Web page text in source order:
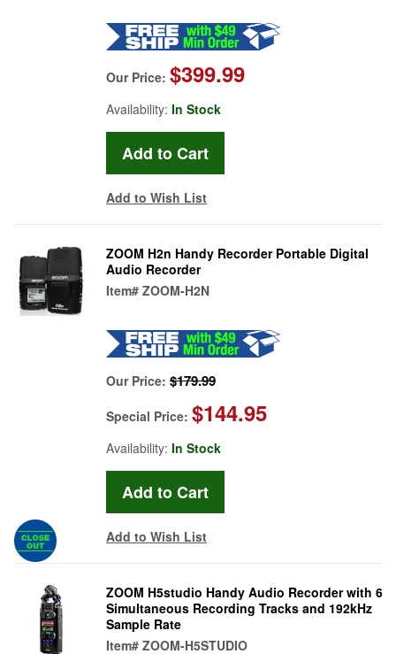
Our Price: $399.99
Availability: In Stock
Add to Wish List
ZOOM H2n Handy Recorder Portable Digital
Audio Recorder
Item# ZOOM-H2N
Our Price: $179.99
Special Price: $144.95
Availability: In Stock
Add to Wish List
ZOOM H5studio Handy Audio Recorder with 6
Simultaneous Recording Tracks and 192kHz
Sample Rate
Item# ZOOM-H5STUDIO